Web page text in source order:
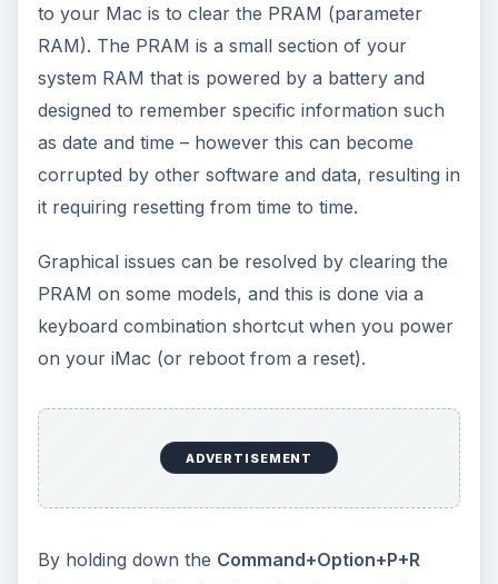
to your Mac is to clear the PRAM (parameter
RAM). The PRAM is a small section of your
system RAM that is powered by a battery and
designed to remember specific information such
as date and time – however this can become
corrupted by other software and data, resulting in
it requiring resetting from time to time.
Graphical issues can be resolved by clearing the
PRAM on some models, and this is done via a
keyboard combination shortcut when you power
on your iMac (or reboot from a reset).
ADVERTISEMENT
By holding down the Command+Option+P+R